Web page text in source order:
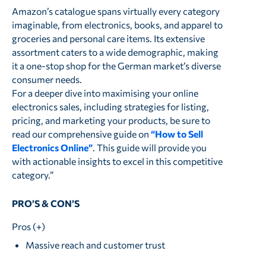
Amazon’s catalogue spans virtually every category
imaginable, from electronics, books, and apparel to
groceries and personal care items. Its extensive
assortment caters to a wide demographic, making
it a one-stop shop for the German market’s diverse
consumer needs.
For a deeper dive into maximising your online
electronics sales, including strategies for listing,
pricing, and marketing your products, be sure to
read our comprehensive guide on “How to Sell
Electronics Online”. This guide will provide you
with actionable insights to excel in this competitive
category.”
PRO’S & CON’S
Pros (+)
Massive reach and customer trust